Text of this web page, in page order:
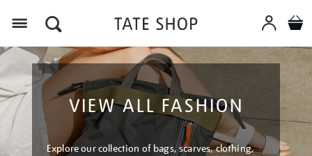
VIEW ALL FASHION
Explore our collection of bags, scarves, clothing,